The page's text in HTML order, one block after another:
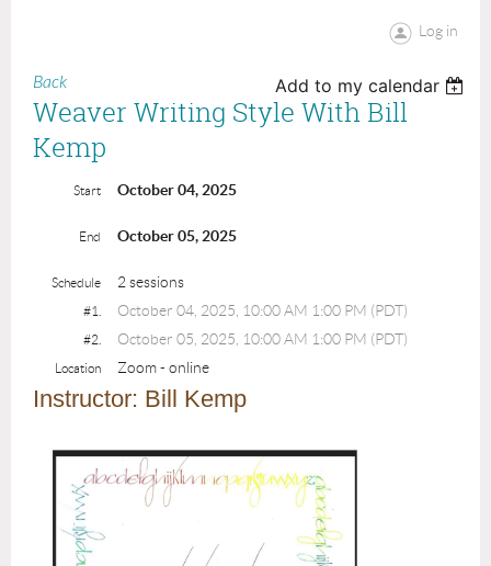
Log in
Back Add to my calendar
Weaver Writing Style With Bill
Kemp
Start October 04, 2025
End October 05, 2025
Schedule 2 sessions
#1. October 04, 2025, 10:00 AM 1:00 PM (PDT)
#2. October 05, 2025, 10:00 AM 1:00 PM (PDT)
Location Zoom - online
Instructor: Bill Kemp